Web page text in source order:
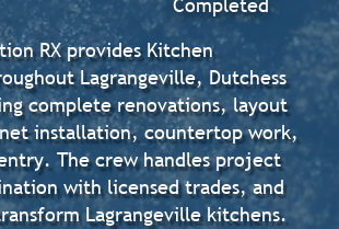
RX provides Kitchen
Lagrangeville, Dutchess
complete renovations, layout
installation, countertop work,
The crew handles project
with licensed trades, and
Lagrangeville kitchens.
Completed